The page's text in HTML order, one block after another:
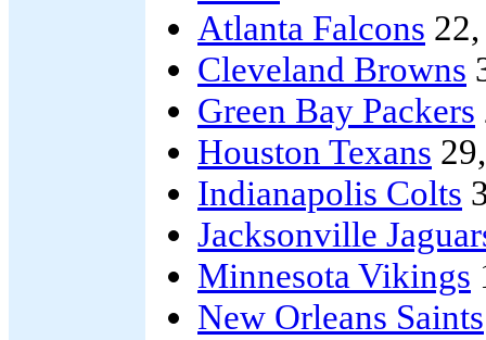
Atlanta Falcons
Cleveland Browns
Green Bay Packers
Houston Texans
Indianapolis Colts
Jacksonville
Minnesota Vikings
New Orleans Saints